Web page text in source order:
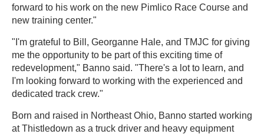
forward to his work on the new Pimlico Race Course and
new training center."
"I'm grateful to Bill, Georganne Hale, and TMJC for giving
me the opportunity to be part of this exciting time of
redevelopment," Banno said. "There's a lot to learn, and
I'm looking forward to working with the experienced and
dedicated track crew."
Born and raised in Northeast Ohio, Banno started working
at Thistledown as a truck driver and heavy equipment